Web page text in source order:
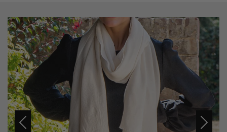
Previous Next